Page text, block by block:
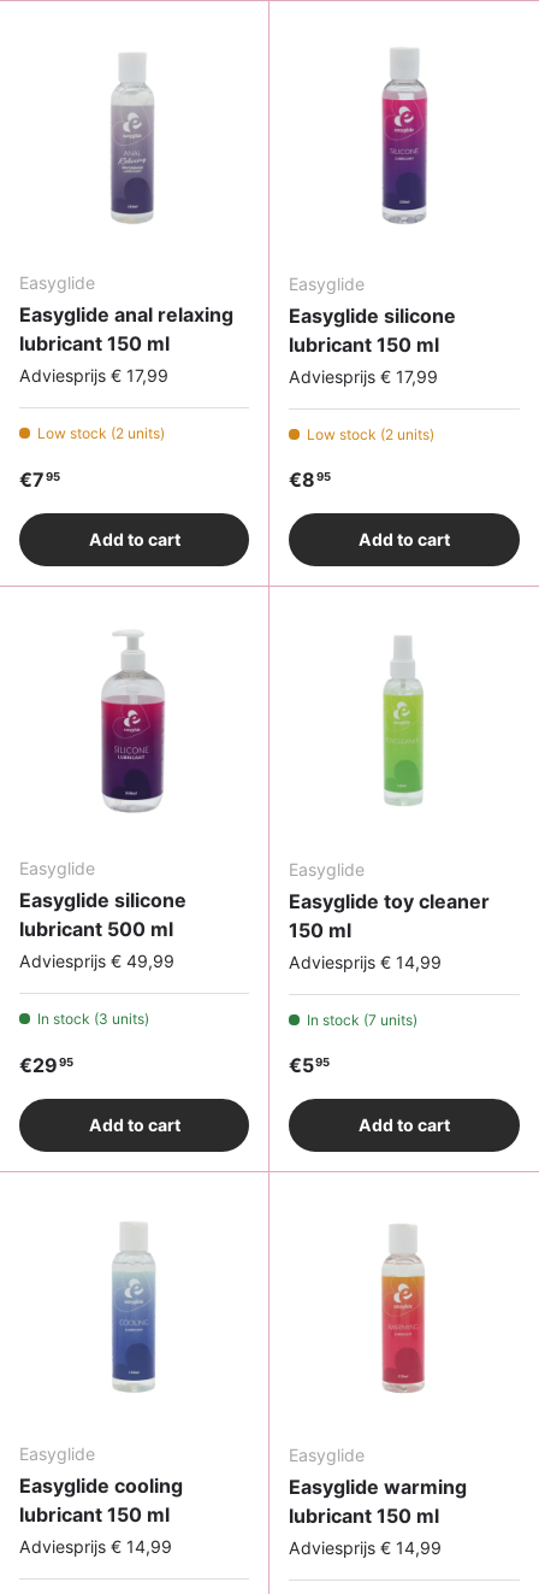
Easyglide
Easyglide anal relaxing
lubricant 150 ml
Adviesprijs € 17,99
Low stock (2 units)
Regular price
€795
Add to cart
Easyglide
Easyglide silicone
lubricant 150 ml
Adviesprijs € 17,99
Low stock (2 units)
Regular price
€895
Add to cart
Easyglide
Easyglide silicone
lubricant 500 ml
Adviesprijs € 49,99
In stock (3 units)
Regular price
€2995
Add to cart
Easyglide
Easyglide toy cleaner
150 ml
Adviesprijs € 14,99
In stock (7 units)
Regular price
€595
Add to cart
Easyglide
Easyglide cooling
lubricant 150 ml
Adviesprijs € 14,99
Easyglide
Easyglide warming
lubricant 150 ml
Adviesprijs € 14,99